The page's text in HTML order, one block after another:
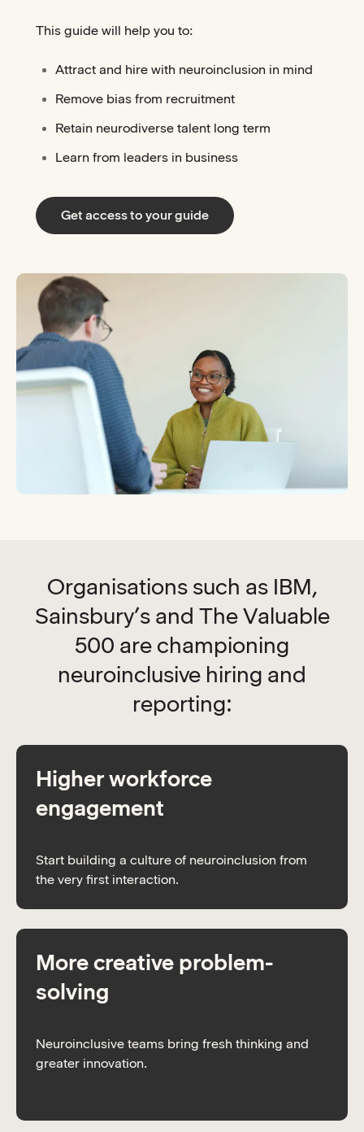
This guide will help you to:
Attract and hire with neuroinclusion in mind
Remove bias from recruitment
Retain neurodiverse talent long term
Learn from leaders in business
Get access to your guide
Organisations such as IBM,
Sainsbury’s and The Valuable
500 are championing
neuroinclusive hiring and
reporting:
Higher workforce
engagement
Start building a culture of neuroinclusion from
the very first interaction.
More creative problem-
solving
Neuroinclusive teams bring fresh thinking and
greater innovation.